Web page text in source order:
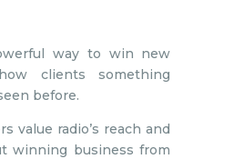
way to win new
clients something
before.
value radio’s reach and
winning business from